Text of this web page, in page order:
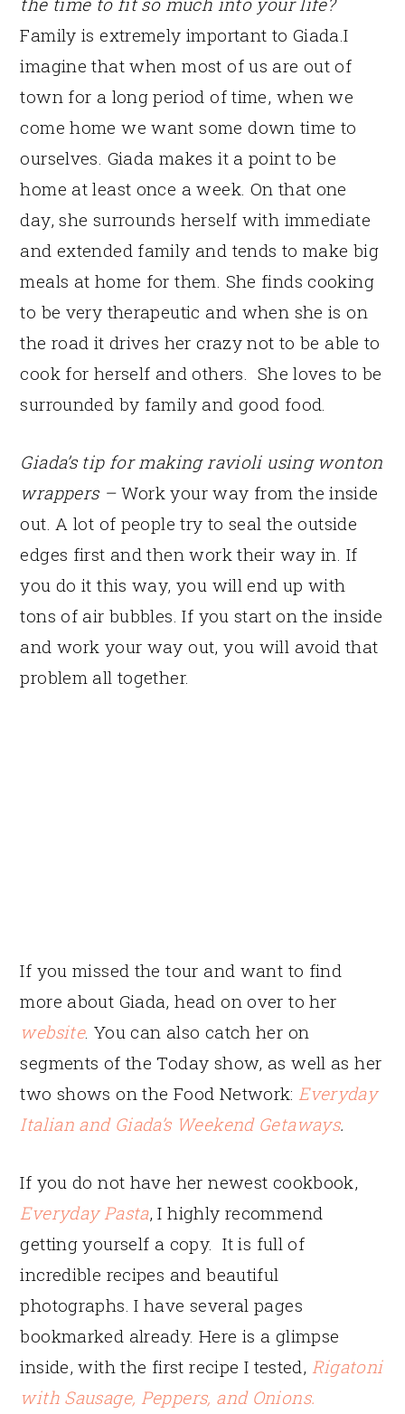
Family is extremely important to Giada.I
imagine that when most of us are out of
town for a long period of time, when we
come home we want some down time to
ourselves. Giada makes it a point to be
home at least once a week. On that one
day, she surrounds herself with immediate
and extended family and tends to make big
meals at home for them. She finds cooking
to be very therapeutic and when she is on
the road it drives her crazy not to be able to
cook for herself and others. She loves to be
surrounded by family and good food.
Giada’s tip for making ravioli using wonton
wrappers – Work your way from the inside
out. A lot of people try to seal the outside
edges first and then work their way in. If
you do it this way, you will end up with
tons of air bubbles. If you start on the inside
and work your way out, you will avoid that
problem all together.
If you missed the tour and want to find
more about Giada, head on over to her
website. You can also catch her on
segments of the Today show, as well as her
two shows on the Food Network: Everyday
Italian and Giada’s Weekend Getaways.
If you do not have her newest cookbook,
Everyday Pasta, I highly recommend
getting yourself a copy. It is full of
incredible recipes and beautiful
photographs. I have several pages
bookmarked already. Here is a glimpse
inside, with the first recipe I tested, Rigatoni
with Sausage, Peppers, and Onions.